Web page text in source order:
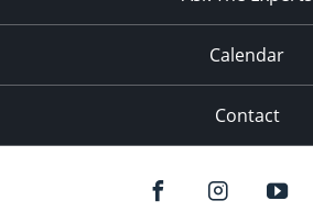
Calendar
Contact